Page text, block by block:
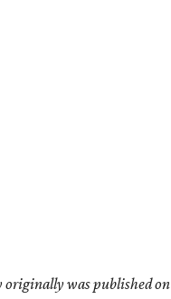
originally was published on